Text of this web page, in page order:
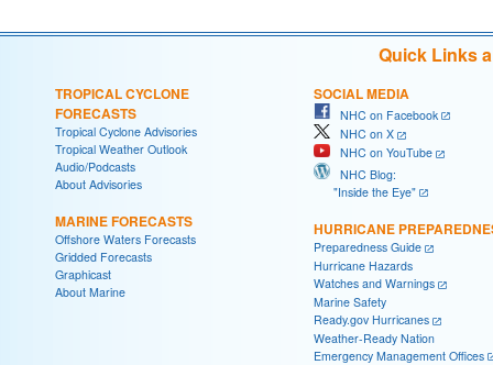
Quick Links
TROPICAL CYCLONE
FORECASTS
Tropical Cyclone Advisories
Tropical Weather Outlook
Audio/Podcasts
About Advisories
MARINE FORECASTS
Offshore Waters Forecasts
Gridded Forecasts
Graphicast
About Marine
SOCIAL MEDIA
NHC on Facebook
NHC on X
NHC on YouTube
NHC Blog:
"Inside the Eye"
HURRICANE
Preparedness Guide
Hurricane Hazards
Watches and Warnings
Marine Safety
Ready.gov Hurricanes
Weather-Ready Nation
Emergency Management Offices